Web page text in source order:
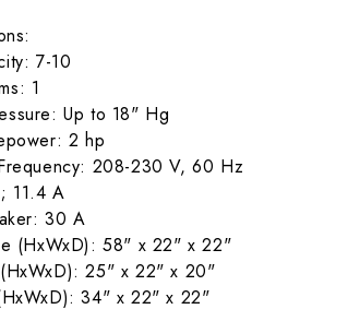
7-10
1
Up to 18" Hg
2 hp
208-230 V, 60 Hz
11.4 A
30 A
(HxWxD): 58" x 22" x 22"
25" x 22" x 20"
34" x 22" x 22"